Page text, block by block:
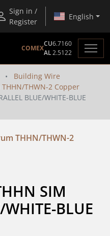
Sign in /
Register
English
COMEX
CU6.7160
AL2.5122
Building Wire
THWN-2 Copper
BLUE/WHITE-BLUE
THHN/THWN-2
SIM
BLUE